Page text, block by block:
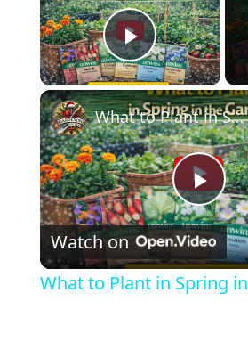
Play Video
What to Plant in Spring in the Garden
Watch on
What to Plant in Spring